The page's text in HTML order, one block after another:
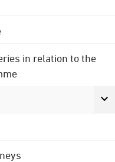
in relation to the